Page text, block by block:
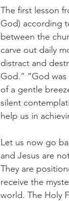
The first lesson
God) according
between the
carve out daily
distract and
God.” “God
of a gentle
silent
help us in
Let us now go
and Jesus are
They are
receive the
world. The Holy